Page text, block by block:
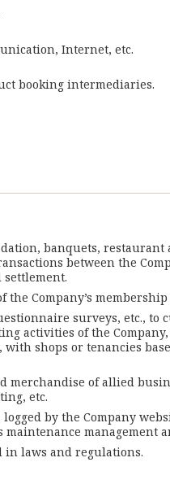
Internet, etc.
booking intermediaries.
banquets,
between the
Company’s membership
surveys, etc., to
activities of the
shops or tenancies
of allied
etc.
by the Company
management
in laws and regulations.